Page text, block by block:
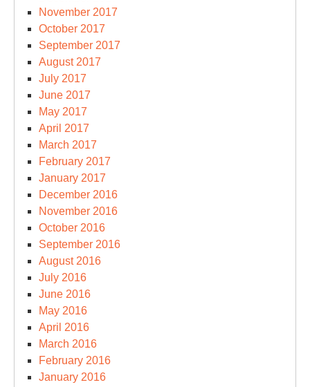
November 2017
October 2017
September 2017
August 2017
July 2017
June 2017
May 2017
April 2017
March 2017
February 2017
January 2017
December 2016
November 2016
October 2016
September 2016
August 2016
July 2016
June 2016
May 2016
April 2016
March 2016
February 2016
January 2016